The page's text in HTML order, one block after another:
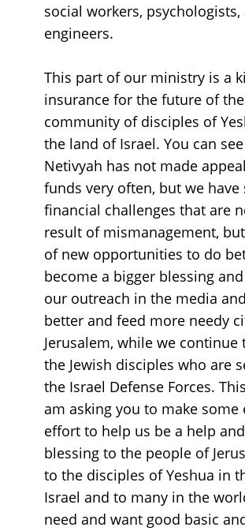
social workers, psychologists,
engineers.
This part of our ministry is a
insurance for the future of the
community of disciples of
the land of Israel. You can
Netivyah has not made
funds very often, but we have
financial challenges that are
result of mismanagement,
of new opportunities to do
become a bigger blessing
our outreach in the media
better and feed more needy
Jerusalem, while we continue
the Jewish disciples who are
the Israel Defense Forces.
am asking you to make some
effort to help us be a help
blessing to the people of
to the disciples of Yeshua in
Israel and to many in the
need and want good basic